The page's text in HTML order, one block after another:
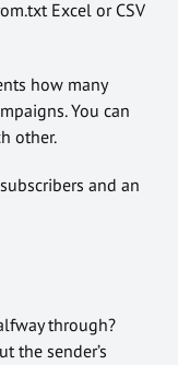
Excel or CSV
how many
You can
other.
and an
through?
the sender’s